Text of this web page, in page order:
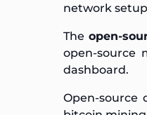
network
Theopen-
open-source
dashboard.
Open-source